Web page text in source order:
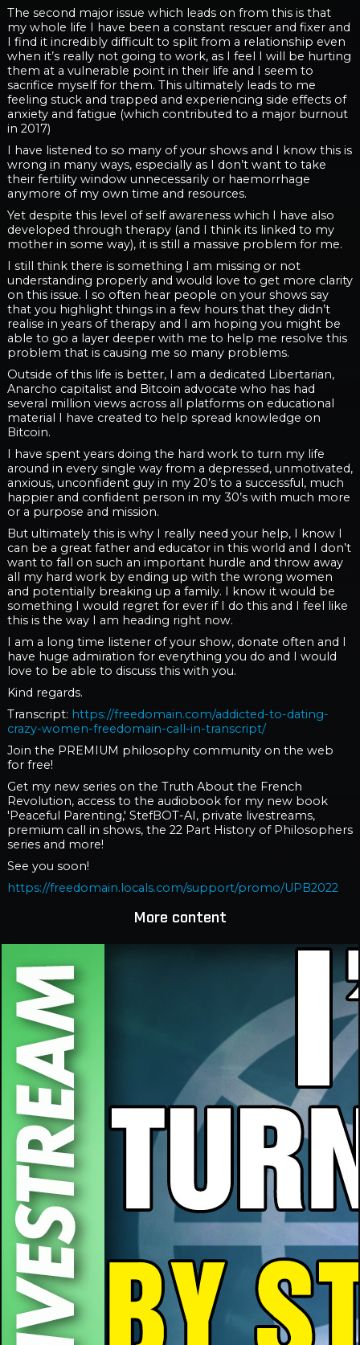
The second major issue which leads on from this is that
my whole life I have been a constant rescuer and fixer and
I find it incredibly difficult to split from a relationship even
when it’s really not going to work, as I feel I will be hurting
them at a vulnerable point in their life and I seem to
sacrifice myself for them. This ultimately leads to me
feeling stuck and trapped and experiencing side effects of
anxiety and fatigue (which contributed to a major burnout
in 2017)
I have listened to so many of your shows and I know this is
wrong in many ways, especially as I don’t want to take
their fertility window unnecessarily or haemorrhage
anymore of my own time and resources.
Yet despite this level of self awareness which I have also
developed through therapy (and I think its linked to my
mother in some way), it is still a massive problem for me.
I still think there is something I am missing or not
understanding properly and would love to get more clarity
on this issue. I so often hear people on your shows say
that you highlight things in a few hours that they didn’t
realise in years of therapy and I am hoping you might be
able to go a layer deeper with me to help me resolve this
problem that is causing me so many problems.
Outside of this life is better, I am a dedicated Libertarian,
Anarcho capitalist and Bitcoin advocate who has had
several million views across all platforms on educational
material I have created to help spread knowledge on
Bitcoin.
I have spent years doing the hard work to turn my life
around in every single way from a depressed, unmotivated,
anxious, unconfident guy in my 20’s to a successful, much
happier and confident person in my 30’s with much more
or a purpose and mission.
But ultimately this is why I really need your help, I know I
can be a great father and educator in this world and I don’t
want to fall on such an important hurdle and throw away
all my hard work by ending up with the wrong women
and potentially breaking up a family. I know it would be
something I would regret for ever if I do this and I feel like
this is the way I am heading right now.
I am a long time listener of your show, donate often and I
have huge admiration for everything you do and I would
love to be able to discuss this with you.
Kind regards.
Transcript: https://freedomain.com/addicted-to-dating-
crazy-women-freedomain-call-in-transcript/
Join the PREMIUM philosophy community on the web
for free!
Get my new series on the Truth About the French
Revolution, access to the audiobook for my new book
'Peaceful Parenting,' StefBOT-AI, private livestreams,
premium call in shows, the 22 Part History of Philosophers
series and more!
See you soon!
https://freedomain.locals.com/support/promo/UPB2022
More content